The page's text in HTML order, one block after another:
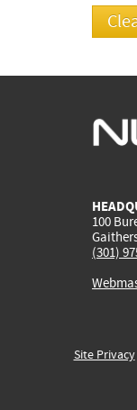
100
(301)
Site Privacy